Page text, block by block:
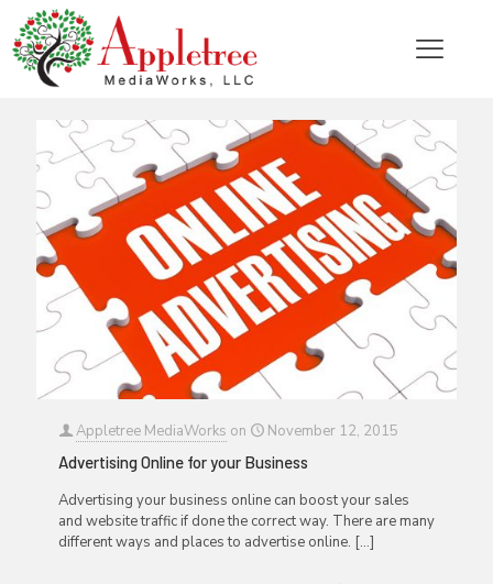
Categories Tags Authors Show all
Appletree MediaWorks on
November 12, 2015
Advertising Online for your Business
Advertising your business online can boost your sales
and website traffic if done the correct way. There are many
different ways and places to advertise online. […]